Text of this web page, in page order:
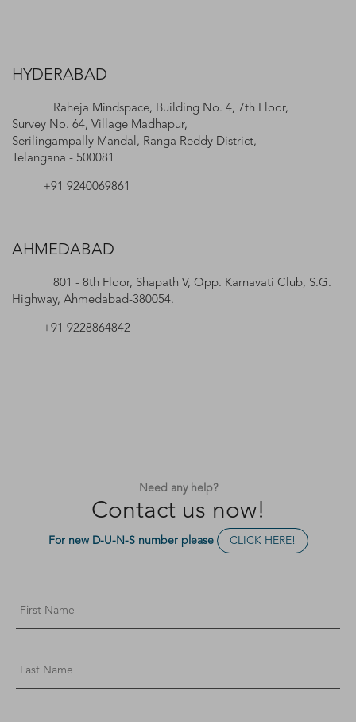
HYDERABAD
Raheja Mindspace, Building No. 4, 7th Floor,
Survey No. 64, Village Madhapur,
Serilingampally Mandal, Ranga Reddy District,
Telangana - 500081
+91 9240069861
AHMEDABAD
801 - 8th Floor, Shapath V, Opp. Karnavati Club, S.G.
Highway, Ahmedabad-380054.
+91 9228864842
Need any help?
Contact us now!
For new D-U-N-S number please CLICK HERE!